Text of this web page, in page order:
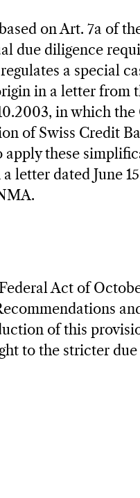
on Art. 7a of
due diligence
a special
in a letter from
in which
of Swiss Credit
these
dated June
Act of
of this
to the stricter